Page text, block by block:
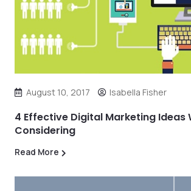
August 10, 2017 Isabella Fisher
4 Effective Digital Marketing Ideas
Considering
Read More